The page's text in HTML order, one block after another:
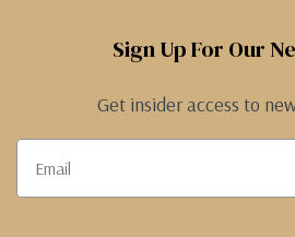
Sign Up For Our
Get insider access to